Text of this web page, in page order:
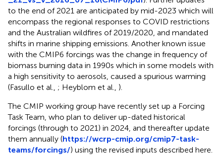
to the end of 2021 are anticipated by mid-2023 which will
encompass the regional responses to COVID restrictions
and the Australian wildfires of 2019/2020, and mandated
shifts in marine shipping emissions. Another known issue
with the CMIP6 forcings was the change in frequency of
biomass burning data in 1990s which in some models with
a high sensitivity to aerosols, caused a spurious warming
(Fasullo et al., ; Heyblom et al., ).
The CMIP working group have recently set up a Forcing
Task Team, who plan to deliver up-dated historical
forcings (through to 2021) in 2024, and thereafter update
them annually (https://wcrp-cmip.org/cmip7-task-
teams/forcings/) using the revised inputs described here.